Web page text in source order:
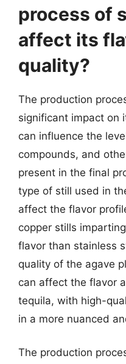
process of
affect its
quality?
The production
significant impact on
can influence the
compounds, and
present in the final
type of still used in
affect the flavor
copper stills
flavor than stainless
quality of the agave
can affect the flavor
tequila, with high-
in a more nuanced
The production